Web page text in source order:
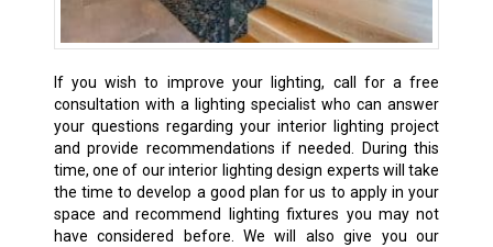
Ifyou wish to improve your lighting, call for a free
consultation with a lighting specialist who can answer
your questions regarding your interior lighting project
and provide recommendations if needed. During this
time, one of our interior lighting design experts will take
the time to develop a good plan for us to apply in your
space and recommend lighting fixtures you may not
have considered before. We will also give you our